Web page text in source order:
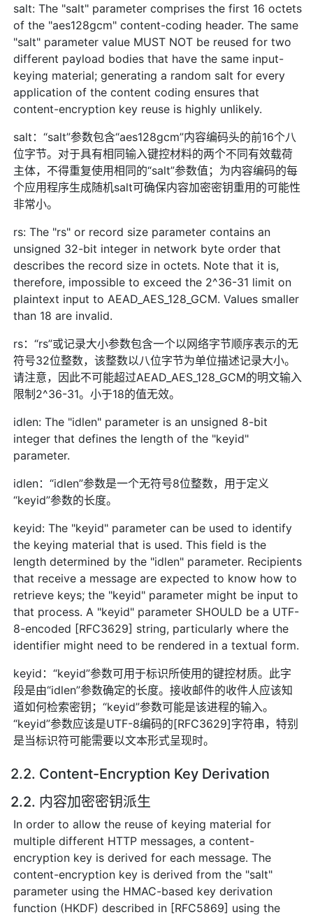
salt: The "salt" parameter comprises the first 16 octets
of the "aes128gcm" content-coding header. The same
"salt" parameter value MUST NOT be reused for two
different payload bodies that have the same input-
keying material; generating a random salt for every
application of the content coding ensures that
content-encryption key reuse is highly unlikely.
salt：“salt”参数包含“aes128gcm”内容编码头的前16个八
位字节。对于具有相同输入键控材料的两个不同有效载荷
主体，不得重复使用相同的“salt”参数值；为内容编码的每
个应用程序生成随机salt可确保内容加密密钥重用的可能性
非常小。
rs: The "rs" or record size parameter contains an
unsigned 32-bit integer in network byte order that
describes the record size in octets. Note that it is,
therefore, impossible to exceed the 2^36-31 limit on
plaintext input to AEAD_AES_128_GCM. Values smaller
than 18 are invalid.
rs：“rs”或记录大小参数包含一个以网络字节顺序表示的无
符号32位整数，该整数以八位字节为单位描述记录大小。
请注意，因此不可能超过AEAD_AES_128_GCM的明文输入
限制2^36-31。小于18的值无效。
idlen: The "idlen" parameter is an unsigned 8-bit
integer that defines the length of the "keyid"
parameter.
idlen：“idlen”参数是一个无符号8位整数，用于定义
“keyid”参数的长度。
keyid: The "keyid" parameter can be used to identify
the keying material that is used. This field is the
length determined by the "idlen" parameter. Recipients
that receive a message are expected to know how to
retrieve keys; the "keyid" parameter might be input to
that process. A "keyid" parameter SHOULD be a UTF-
8-encoded [RFC3629] string, particularly where the
identifier might need to be rendered in a textual form.
keyid：“keyid”参数可用于标识所使用的键控材质。此字
段是由“idlen”参数确定的长度。接收邮件的收件人应该知
道如何检索密钥；“keyid”参数可能是该进程的输入。
“keyid”参数应该是UTF-8编码的[RFC3629]字符串，特别
是当标识符可能需要以文本形式呈现时。
2.2. Content-Encryption Key Derivation
2.2. 内容加密密钥派生
In order to allow the reuse of keying material for
multiple different HTTP messages, a content-
encryption key is derived for each message. The
content-encryption key is derived from the "salt"
parameter using the HMAC-based key derivation
function (HKDF) described in [RFC5869] using the